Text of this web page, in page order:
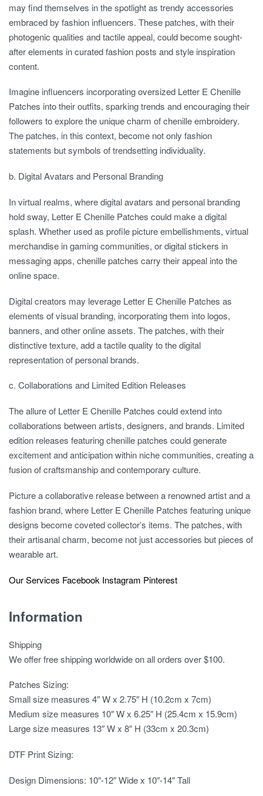
may find themselves in the spotlight as trendy accessories
embraced by fashion influencers. These patches, with their
photogenic qualities and tactile appeal, could become sought-
after elements in curated fashion posts and style inspiration
content.
Imagine influencers incorporating oversized Letter E Chenille
Patches into their outfits, sparking trends and encouraging their
followers to explore the unique charm of chenille embroidery.
The patches, in this context, become not only fashion
statements but symbols of trendsetting individuality.
b. Digital Avatars and Personal Branding
In virtual realms, where digital avatars and personal branding
hold sway, Letter E Chenille Patches could make a digital
splash. Whether used as profile picture embellishments, virtual
merchandise in gaming communities, or digital stickers in
messaging apps, chenille patches carry their appeal into the
online space.
Digital creators may leverage Letter E Chenille Patches as
elements of visual branding, incorporating them into logos,
banners, and other online assets. The patches, with their
distinctive texture, add a tactile quality to the digital
representation of personal brands.
c. Collaborations and Limited Edition Releases
The allure of Letter E Chenille Patches could extend into
collaborations between artists, designers, and brands. Limited
edition releases featuring chenille patches could generate
excitement and anticipation within niche communities, creating a
fusion of craftsmanship and contemporary culture.
Picture a collaborative release between a renowned artist and a
fashion brand, where Letter E Chenille Patches featuring unique
designs become coveted collector’s items. The patches, with
their artisanal charm, become not just accessories but pieces of
wearable art.
Our Services Facebook Instagram Pinterest
Information
Shipping
We offer free shipping worldwide on all orders over $100.
Patches Sizing:
Small size measures 4″ W x 2.75″ H (10.2cm x 7cm)
Medium size measures 10″ W x 6.25″ H (25.4cm x 15.9cm)
Large size measures 13″ W x 8″ H (33cm x 20.3cm)
DTF Print Sizing:
Design Dimensions: 10″-12″ Wide x 10″-14″ Tall